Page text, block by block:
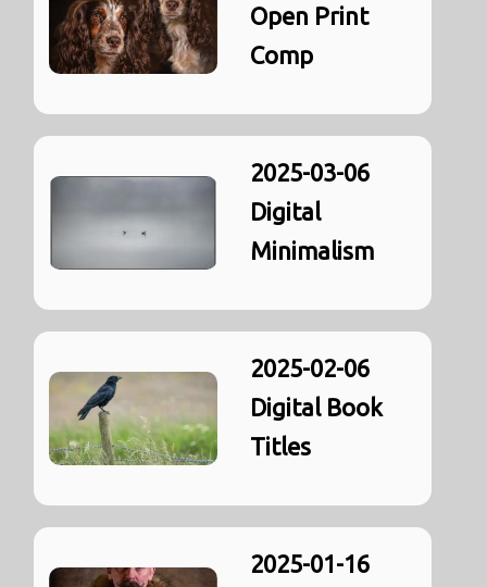
Open Print
Comp
2025-03-06
Digital
Minimalism
2025-02-06
Digital Book
Titles
2025-01-16